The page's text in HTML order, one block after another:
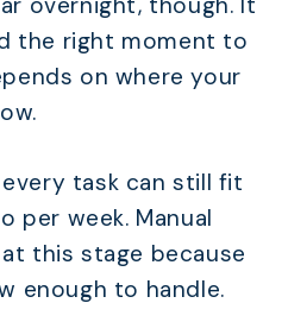
the right moment to
on where your
task can still fit
per week. Manual
this stage because
enough to handle.